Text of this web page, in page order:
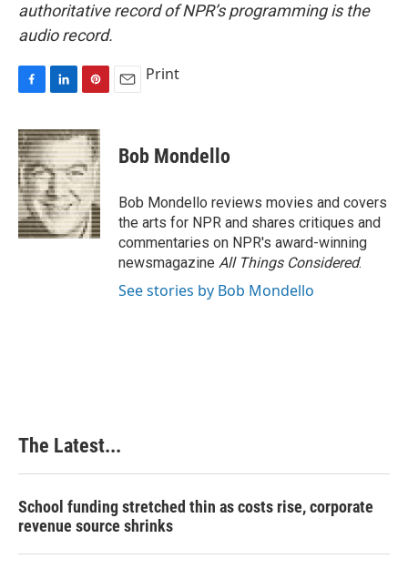
authoritative record of NPR’s programming is the
audio record.
c
e
b
o
o
k
n
k
e
d
I
n
n
t
e
r
e
s
t
Print
Bob Mondello
Bob Mondello reviews movies and covers
the arts for NPR and shares critiques and
commentaries on NPR's award-winning
newsmagazine All Things Considered.
See stories by Bob Mondello
The Latest...
School funding stretched thin as costs rise, corporate
revenue source shrinks